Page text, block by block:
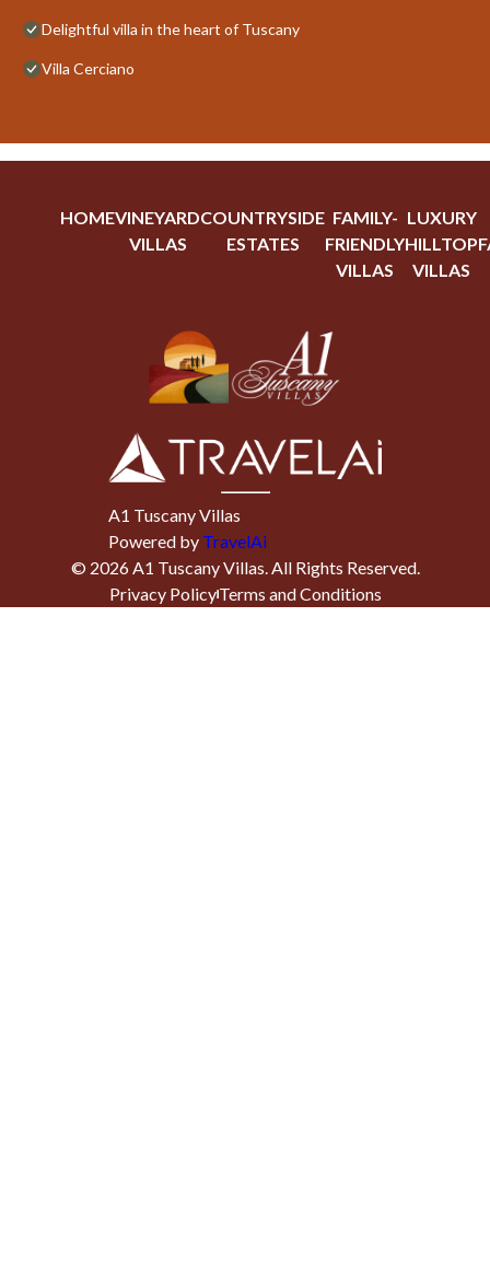
Delightful villa in the heart of Tuscany
Villa Cerciano
HOMEVINEYARD
VILLAS
COUNTRYSIDE
ESTATES
FAMILY-
FRIENDLY
VILLAS
LUXURY
HILLTOP
VILLAS
A1 Tuscany Villas
Powered by TravelAi
© 2026A1 Tuscany Villas. All Rights Reserved.
Privacy PolicyTerms and Conditions